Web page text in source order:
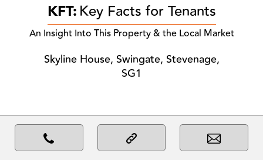
KFT:Key Facts for Tenants
An Insight Into This Property & the Local Market
Skyline House, Swingate, Stevenage,
SG1